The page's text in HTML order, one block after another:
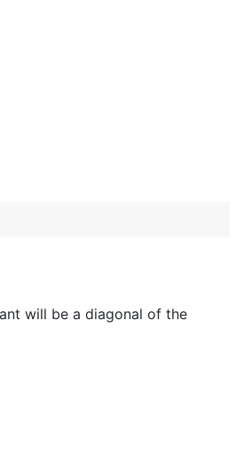
will be a diagonal of the